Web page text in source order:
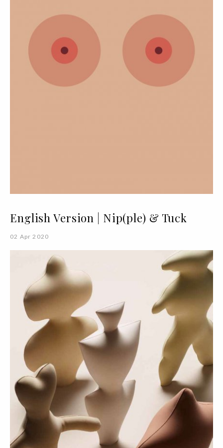
English Version | Nip(ple) & Tuck
02 Apr 2020